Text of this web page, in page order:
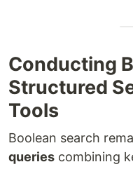
Conducting
Structured
Tools
Boolean search
queries combining